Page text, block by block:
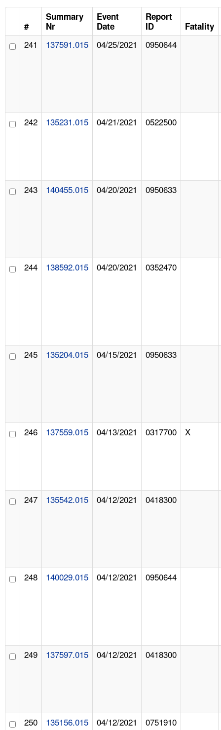
LANGUAGES
#
Summary
Nr
Event
Date
Report
ID
Fatality
241 137591.015 04/25/2021 0950644
242 135231.015 04/21/2021 0522500
243 140455.015 04/20/2021 0950633
244 138592.015 04/20/2021 0352470
245 135204.015 04/15/2021 0950633
246 137559.015 04/13/2021 0317700 X
247 135542.015 04/12/2021 0418300
248 140029.015 04/12/2021 0950644
249 137597.015 04/12/2021 0418300
250 135156.015 04/12/2021 0751910